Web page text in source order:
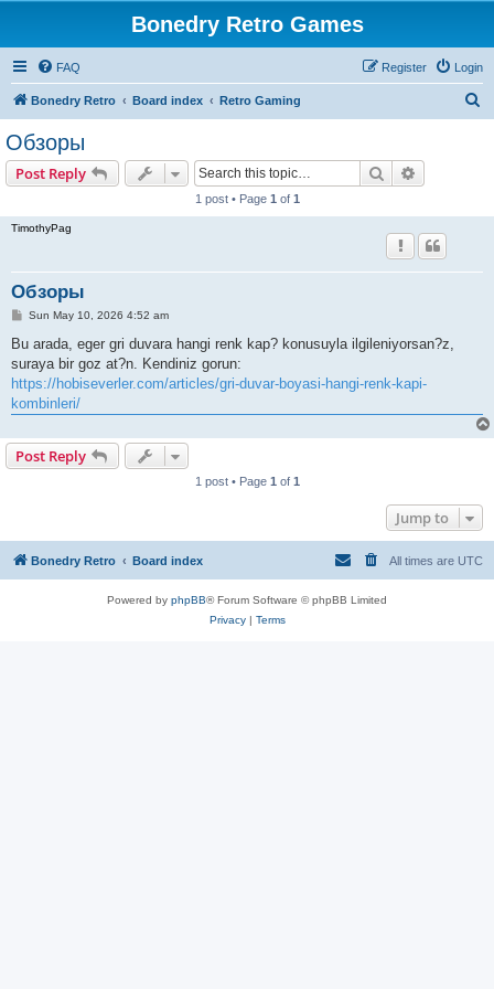
Bonedry Retro Games
FAQ Login
Register
Bonedry Retro Board index Retro Gaming
Обзоры
Post Reply Search
1 post • Page 1 of 1
TimothyPag
Обзоры
P
s
Sun May 10, 2026 4:52 am
Bu arada, eger gri duvara hangi renk kap? konusuyla ilgileniyorsan?z,
suraya bir goz at?n. Kendiniz gorun:
https://hobiseverler.com/articles/gri-duvar-boyasi-hangi-renk-kapi-
kombinleri/
Post Reply
1 post • Page 1 of 1
Jump to
Bonedry Retro Board index All times are UTC
Powered by phpBB® Forum Software © phpBB Limited
Privacy| Terms